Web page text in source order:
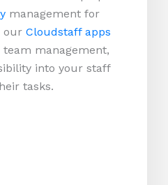
management for
our Cloudstaff apps
management,
into your staff
tasks.